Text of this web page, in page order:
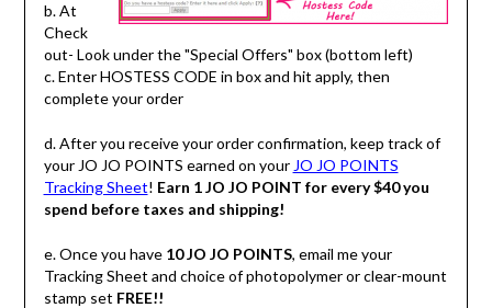
b. At
Check
out- Look under the "Special Offers" box (bottom left)
c. Enter HOSTESS CODE in box and hit apply, then
complete your order
d. After you receive your order confirmation, keep track of
your JO JO POINTS earned on your JO JO POINTS
Tracking Sheet! Earn 1 JO JO POINT for every $40 you
spend before taxes and shipping!
e. Once you have 10 JO JO POINTS, email me your
Tracking Sheet and choice of photopolymer or clear-mount
stamp set FREE!!